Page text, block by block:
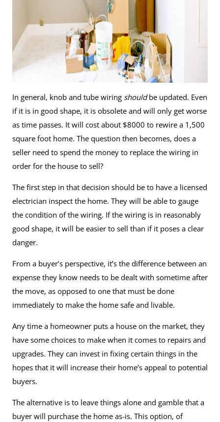
In general, knob and tube wiring shouldbe updated. Even
if it is in good shape, it is obsolete and will only get worse
as time passes. It will cost about $8000 to rewire a 1,500
square foot home. The question then becomes, does a
seller need to spend the money to replace the wiring in
order for the house to sell?
The first step in that decision should be to have a licensed
electrician inspect the home. They will be able to gauge
the condition of the wiring. If the wiring is in reasonably
good shape, it will be easier to sell than if it poses a clear
danger.
From a buyer’s perspective, it’s the difference between an
expense they know needs to be dealt with sometime after
the move, as opposed to one that must be done
immediately to make the home safe and livable.
Any time a homeowner puts a house on the market, they
have some choices to make when it comes to repairs and
upgrades. They can invest in fixing certain things in the
hopes that it will increase their home’s appeal to potential
buyers.
The alternative is to leave things alone and gamble that a
buyer will purchase the home as-is. This option, of